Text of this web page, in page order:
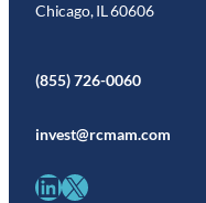
Chicago, IL 60606
(855) 726-0060
invest@rcmam.com
LinkedIn X